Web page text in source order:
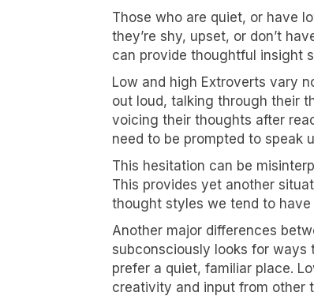
Those who are quiet, or have
they’re shy, upset, or don’t
can provide thoughtful insight
Low and high Extroverts vary
out loud, talking through their
voicing their thoughts after
need to be prompted to speak
This hesitation can be
This provides yet another
thought styles we tend to
Another major differences
subconsciously looks for
prefer a quiet, familiar place.
creativity and input from other